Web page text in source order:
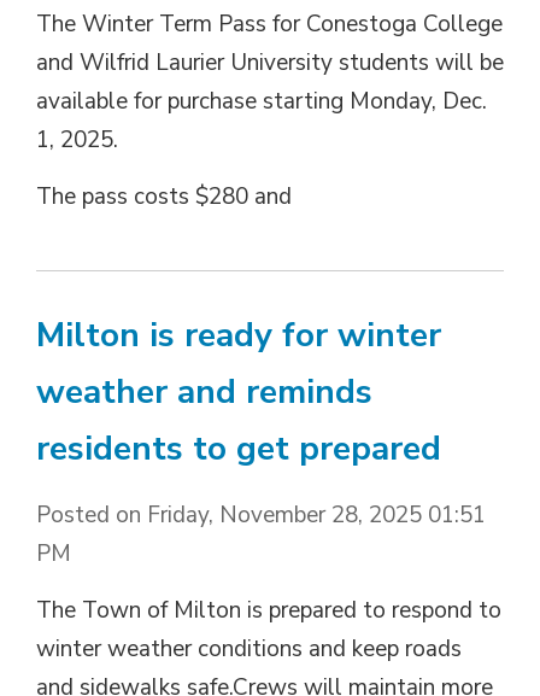
The Winter Term Pass for Conestoga College
and Wilfrid Laurier University students will be
available for purchase starting Monday, Dec.
1, 2025.
The pass costs $280 and
Milton is ready for winter
weather and reminds
residents to get prepared
Posted on Friday, November 28, 2025 01:51
PM
The Town of Milton is prepared to respond to
winter weather conditions and keep roads
and sidewalks safe.Crews will maintain more